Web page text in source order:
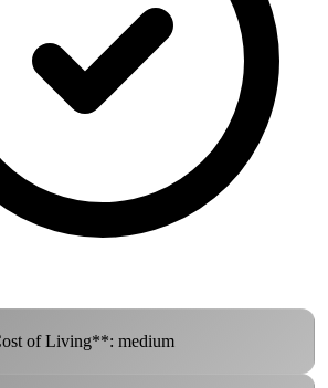
of Living**: medium